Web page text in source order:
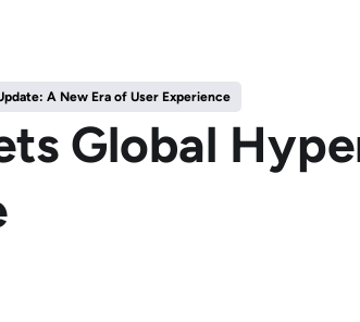
A New Era of User Experience
Global